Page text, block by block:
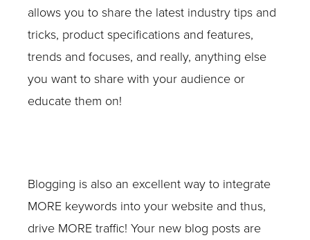
allows you to share the latest industry tips and
tricks, product specifications and features,
trends and focuses, and really, anything else
you want to share with your audience or
educate them on!
Blogging is also an excellent way to integrate
MORE keywords into your website and thus,
drive MORE traffic! Your new blog posts are